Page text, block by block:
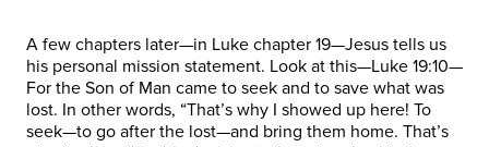
A few chapters later—in Luke chapter 19—Jesus tells us
his personal mission statement. Look at this—Luke 19:10—
For the Son of Man came to seek and to save what was
lost. In other words, “That’s why I showed up here! To
seek—to go after the lost—and bring them home. That’s